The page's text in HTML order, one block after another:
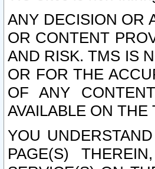
ANY DECISION OR
OR CONTENT
AND RISK. TMS IS
OR FOR THE
OF ANY
AVAILABLE ON THE
YOU
PAGE(S)